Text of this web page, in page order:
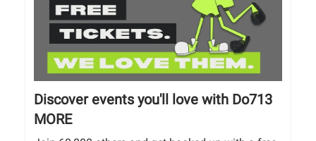
Discover events you'll love with Do713
MORE